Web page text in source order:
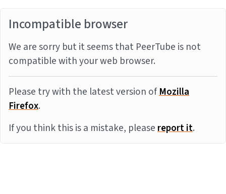
Incompatible browser
We are sorry but it seems that PeerTube is not
compatible with your web browser.
Please try with the latest version ofMozilla
Firefox.
If you think this is a mistake, pleasereport it.